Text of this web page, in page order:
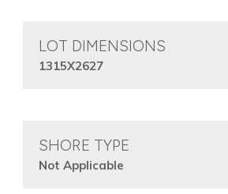
LOT DIMENSIONS
1315X2627
SHORE TYPE
Not Applicable